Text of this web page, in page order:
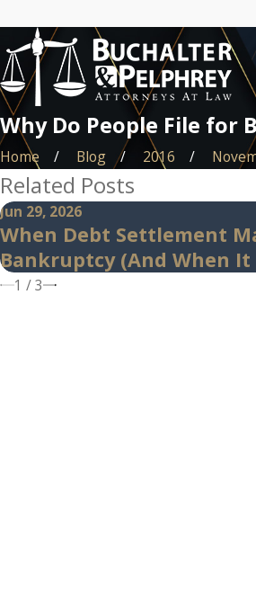
Why Do People File for
Home Blog 2016
Related Posts
Jun 29, 2026
When Debt Settlement
Bankruptcy (And When
1 /3